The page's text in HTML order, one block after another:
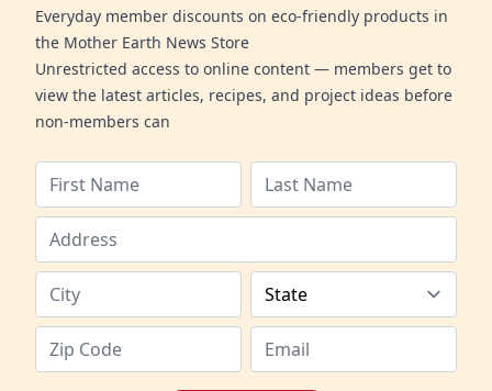
Everyday member discounts on eco-friendly products in
the Mother Earth News Store
Unrestricted access to online content — members get to
view the latest articles, recipes, and project ideas before
non-members can